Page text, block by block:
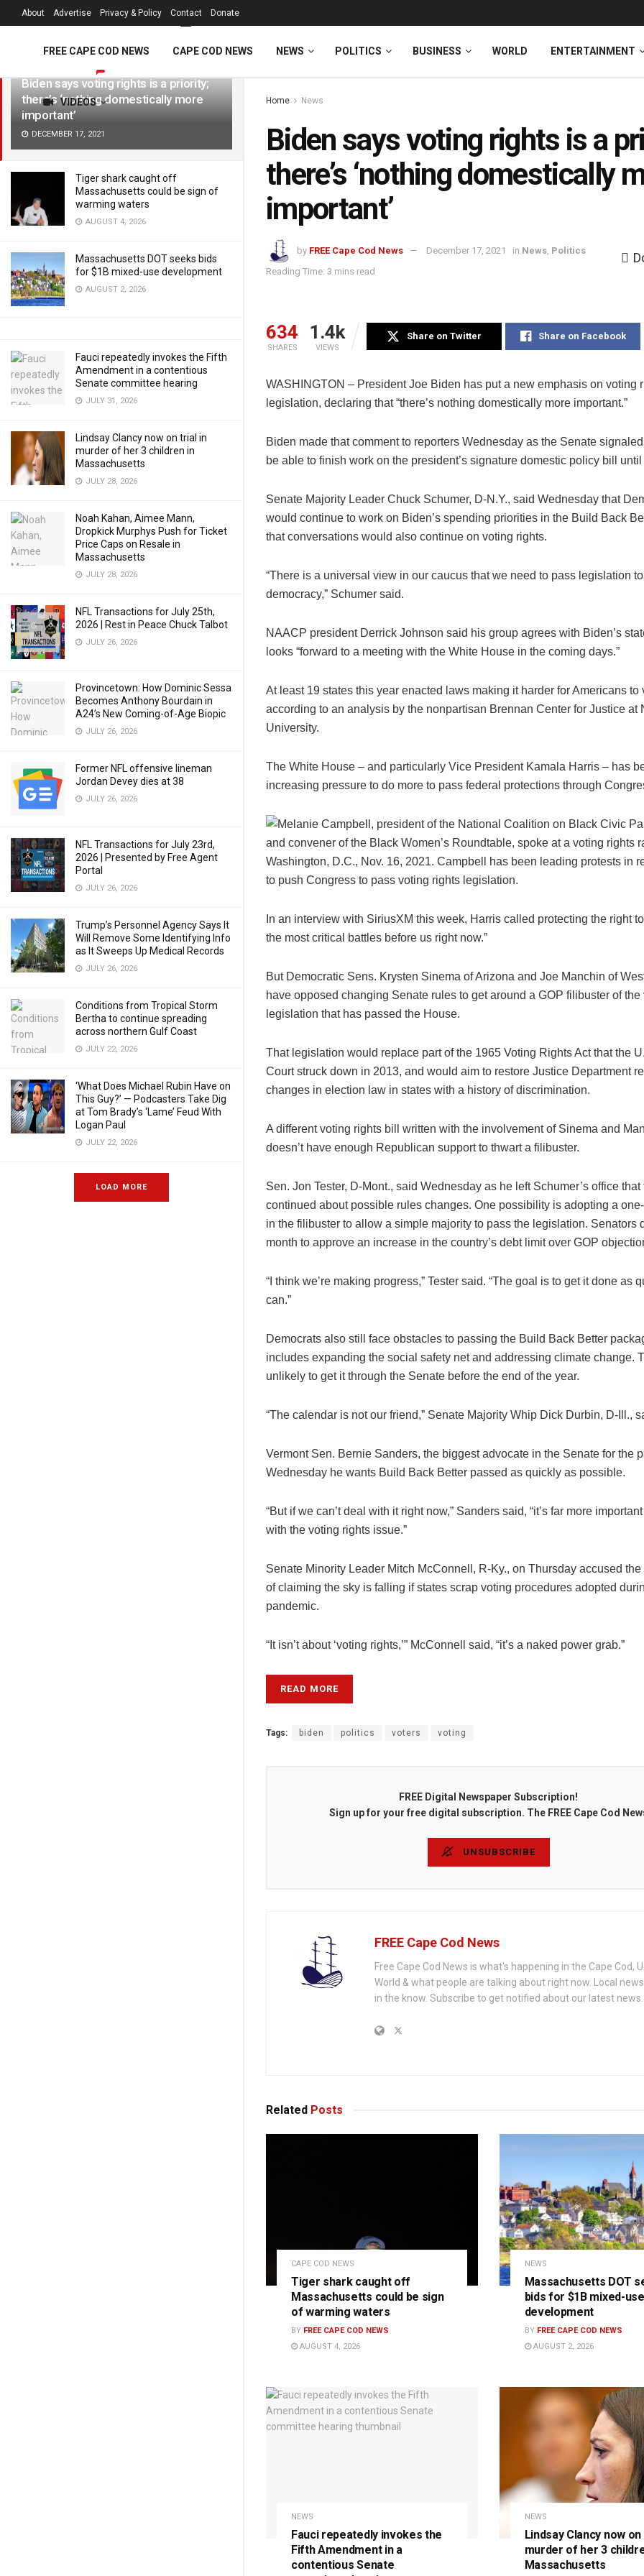
LATEST TRENDING Filter
Biden says voting rights is a priority;
there’s ‘nothing domestically more
important’
DECEMBER 17, 2021
Tiger shark caught off
Massachusetts could be sign of
warming waters
AUGUST 4, 2026
Massachusetts DOT seeks bids
for $1B mixed-use development
AUGUST 2, 2026
Fauci repeatedly invokes the Fifth
Amendment in a contentious
Senate committee hearing
JULY 31, 2026
Lindsay Clancy now on trial in
murder of her 3 children in
Massachusetts
JULY 28, 2026
Noah Kahan, Aimee Mann,
Dropkick Murphys Push for Ticket
Price Caps on Resale in
Massachusetts
JULY 28, 2026
NFL Transactions for July 25th,
2026 | Rest in Peace Chuck Talbot
JULY 26, 2026
Provincetown: How Dominic Sessa
Becomes Anthony Bourdain in
A24’s New Coming-of-Age Biopic
JULY 26, 2026
Former NFL offensive lineman
Jordan Devey dies at 38
JULY 26, 2026
NFL Transactions for July 23rd,
2026 | Presented by Free Agent
Portal
JULY 26, 2026
Trump’s Personnel Agency Says It
Will Remove Some Identifying Info
as It Sweeps Up Medical Records
JULY 26, 2026
Conditions from Tropical Storm
Bertha to continue spreading
across northern Gulf Coast
JULY 22, 2026
‘What Does Michael Rubin Have on
This Guy?’ — Podcasters Take Dig
at Tom Brady’s ‘Lame’ Feud With
Logan Paul
JULY 22, 2026
LOAD MORE
About Advertise Privacy & Policy Contact Donate
FREE CAPE COD NEWS CAPE COD NEWS NEWS POLITICS BUSINESS WORLD ENTERTAINMENT
VIDEOS Home News
Biden says voting rights is a
there’s ‘nothing domestically
important’
by FREE Cape Cod News December 17, 2021 in News Politics
Reading Time: 3 mins read
634
SHARES
1.4k
VIEWS
Share on Twitter Share on Facebook
WASHINGTON – President Joe Biden has put a new emphasis on voting
legislation, declaring that “there’s nothing domestically more important.”
Biden made that comment to reporters Wednesday as the Senate
be able to finish work on the president’s signature domestic policy bill until
Senate Majority Leader Chuck Schumer, D-N.Y., said Wednesday that
would continue to work on Biden’s spending priorities in the Build Back
that conversations would also continue on voting rights.
“There is a universal view in our caucus that we need to pass legislation
democracy,” Schumer said.
NAACP president Derrick Johnson said his group agrees with Biden’s
looks “forward to a meeting with the White House in the coming days.”
At least 19 states this year enacted laws making it harder for Americans to
according to an analysis by the nonpartisan Brennan Center for Justice at
University.
The White House – and particularly Vice President Kamala Harris – has
increasing pressure to do more to pass federal protections through
In an interview with SiriusXM this week, Harris called protecting the right
the most critical battles before us right now.”
But Democratic Sens. Krysten Sinema of Arizona and Joe Manchin of
have opposed changing Senate rules to get around a GOP filibuster of the
legislation that has passed the House.
That legislation would replace part of the 1965 Voting Rights Act that the
Court struck down in 2013, and would aim to restore Justice Department
changes in election law in states with a history of discrimination.
A different voting rights bill written with the involvement of Sinema and
doesn’t have enough Republican support to thwart a filibuster.
Sen. Jon Tester, D-Mont., said Wednesday as he left Schumer’s office that
continued about possible rules changes. One possibility is adopting a
in the filibuster to allow a simple majority to pass the legislation. Senators
month to approve an increase in the country’s debt limit over GOP
“I think we’re making progress,” Tester said. “The goal is to get it done as
can.”
Democrats also still face obstacles to passing the Build Back Better
includes expanding the social safety net and addressing climate change.
unlikely to get it through the Senate before the end of the year.
“The calendar is not our friend,” Senate Majority Whip Dick Durbin, D-Ill.,
Vermont Sen. Bernie Sanders, the biggest advocate in the Senate for the
Wednesday he wants Build Back Better passed as quickly as possible.
“But if we can’t deal with it right now,” Sanders said, “it’s far more
with the voting rights issue.”
Senate Minority Leader Mitch McConnell, R-Ky., on Thursday accused the
of claiming the sky is falling if states scrap voting procedures adopted
pandemic.
“It isn’t about ‘voting rights,’” McConnell said, “it’s a naked power grab.”
READ MORE
Tags: biden politics voters voting
FREE Digital Newspaper Subscription!
Sign up for your free digital subscription. The FREE Cape Cod
UNSUBSCRIBE
FREE Cape Cod News
Free Cape Cod News is what's happening in the Cape Cod,
World & what people are talking about right now. Local
in the know. Subscribe to get notified about our latest news.
Related Posts
CAPE COD NEWS
Tiger shark caught off
Massachusetts could be sign
of warming waters
BY FREE CAPE COD NEWS
AUGUST 4, 2026
NEWS
Massachusetts DOT
bids for $1B mixed-use
development
BY FREE CAPE COD NEWS
AUGUST 2, 2026
NEWS
Fauci repeatedly invokes the
Fifth Amendment in a
contentious Senate
NEWS
Lindsay Clancy now
murder of her 3
Massachusetts